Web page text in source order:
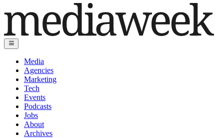
Media
Agencies
Marketing
Tech
Events
Podcasts
Jobs
About
Archives